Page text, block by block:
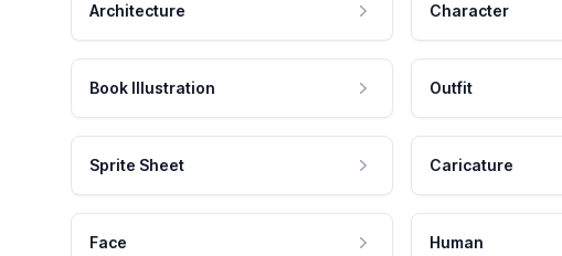
Architecture Character
Book Illustration Outfit
Sprite Sheet Caricature
Face Human